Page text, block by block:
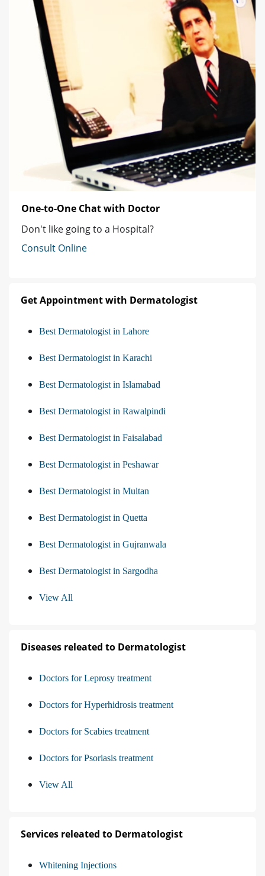
One-to-One Chat with Doctor
Don't like going to a Hospital?
Consult Online
Get Appointment with Dermatologist
Best Dermatologist in Lahore
Best Dermatologist in Karachi
Best Dermatologist in Islamabad
Best Dermatologist in Rawalpindi
Best Dermatologist in Faisalabad
Best Dermatologist in Peshawar
Best Dermatologist in Multan
Best Dermatologist in Quetta
Best Dermatologist in Gujranwala
Best Dermatologist in Sargodha
View All
Diseases releated to Dermatologist
Doctors for Leprosy treatment
Doctors for Hyperhidrosis treatment
Doctors for Scabies treatment
Doctors for Psoriasis treatment
View All
Services releated to Dermatologist
Whitening Injections